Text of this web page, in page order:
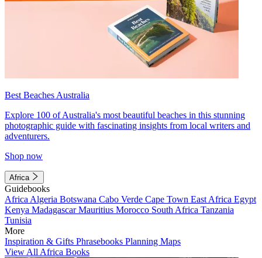
Best Beaches Australia
Explore 100 of Australia's most beautiful beaches in this stunning
photographic guide with fascinating insights from local writers and
adventurers.
Shop now
Africa
Guidebooks
Africa Algeria Botswana Cabo Verde Cape Town East Africa Egypt
Kenya MadagascarMauritius Morocco South Africa Tanzania
Tunisia
More
Inspiration & Gifts Phrasebooks Planning Maps
View All Africa Books